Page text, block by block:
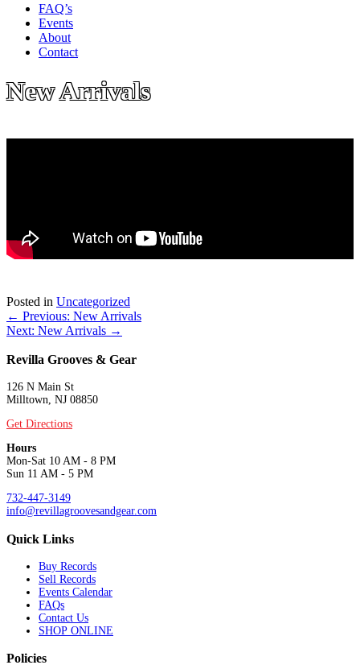
FAQ’s
Events
About
Contact
New Arrivals
Posted in Uncategorized
Posts
navigation
← Previous: New Arrivals
Next: New Arrivals →
Revilla Grooves & Gear
126 N Main St
Milltown, NJ 08850
Get Directions
Hours
Mon-Sat 10 AM - 8 PM
Sun 11 AM - 5 PM
732-447-3149
info@revillagroovesandgear.com
Quick Links
Buy Records
Sell Records
Events Calendar
FAQs
Contact Us
SHOP ONLINE
Policies